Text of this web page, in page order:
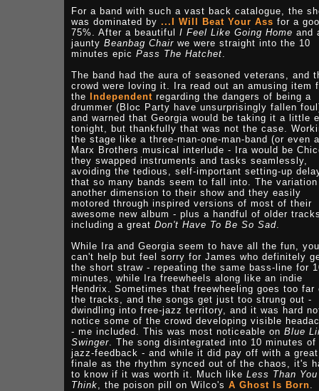
For a band with such a vast back catalogue, the
was dominated by ...I Will Beat Your Ass for a
75%. After a beautiful I Feel Like Going Home and
jaunty Beanbag Chair we were straight into the 10
minutes epic Pass The Hatchet.
The band had the aura of seasoned veterans, and
crowd were loving it. Ira read out an amusing item
the
Independent regarding the dangers of being a
drummer (Bloc Party have unsurprisingly fallen
and warned that Georgia would be taking it a little
tonight, but thankfully that was not the case.
the stage like a three-man-one-man-band (or even a
Marx Brothers musical interlude - Ira would be
they swapped instruments and tasks seamlessly,
avoiding the tedious, self-important setting-up
that so many bands seem to fall into. The
another dimension to their show and they easily
motored through inspired versions of most of their
awesome new album - plus a handful of older
including a great Don't Have To Be So Sad.
While Ira and Georgia seem to have all the fun, you
can't help but feel sorry for James who definitely
the short straw - repeating the same bass-line for
minutes, while Ira freewheels along like an indie
Hendrix. Sometimes that freewheeling goes too far
the tracks, and the songs get just too strung out -
dwindling into free-jazz territory, and it was hard
notice some of the crowd developing visible
- me included. This was most noticeable on Blue
Swinger. The song disintegrated into 10 minutes of
jazz-feedback - and while it did pay off with a great
finale as the rhythm synced out of the chaos, it's
to know if it was worth it. Much like Less Than You
Think, the poison pill on Wilco's A Ghost Is Born.